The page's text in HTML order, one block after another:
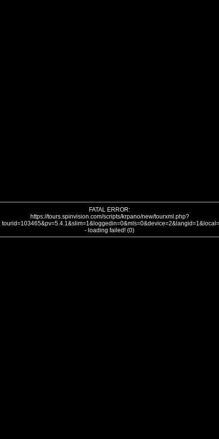
FATAL ERROR:
https://tours.spinvision.com/scripts/krpano/new/tourxml.php?
- loading failed! (0)